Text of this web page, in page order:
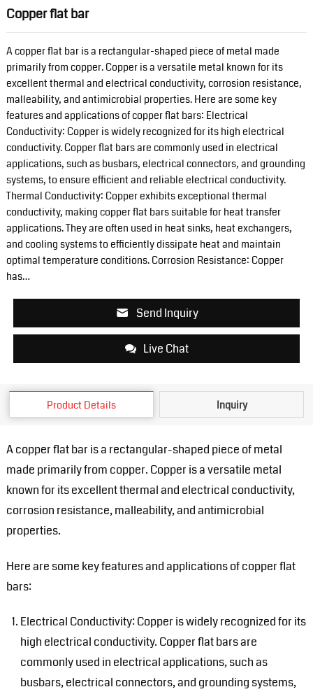
Copper flat bar
A copper flat bar is a rectangular-shaped piece of metal made
primarily from copper. Copper is a versatile metal known for its
excellent thermal and electrical conductivity, corrosion resistance,
malleability, and antimicrobial properties. Here are some key
features and applications of copper flat bars: Electrical
Conductivity: Copper is widely recognized for its high electrical
conductivity. Copper flat bars are commonly used in electrical
applications, such as busbars, electrical connectors, and grounding
systems, to ensure efficient and reliable electrical conductivity.
Thermal Conductivity: Copper exhibits exceptional thermal
conductivity, making copper flat bars suitable for heat transfer
applications. They are often used in heat sinks, heat exchangers,
and cooling systems to efficiently dissipate heat and maintain
optimal temperature conditions. Corrosion Resistance: Copper
has…
Send Inquiry
Live Chat
Product Details Inquiry
A copper flat bar is a rectangular-shaped piece of metal
made primarily from copper. Copper is a versatile metal
known for its excellent thermal and electrical conductivity,
corrosion resistance, malleability, and antimicrobial
properties.
Here are some key features and applications of copper flat
bars:
Electrical Conductivity: Copper is widely recognized for its
high electrical conductivity. Copper flat bars are
commonly used in electrical applications, such as
busbars, electrical connectors, and grounding systems,